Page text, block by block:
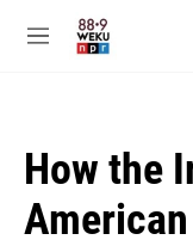
M
How the